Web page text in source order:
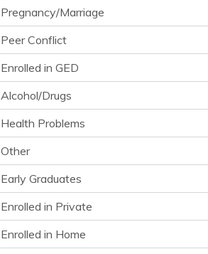
Pregnancy/Marriage
Peer Conflict
Enrolled in GED
Alcohol/Drugs
Health Problems
Other
Early Graduates
Enrolled in Private
Enrolled in Home